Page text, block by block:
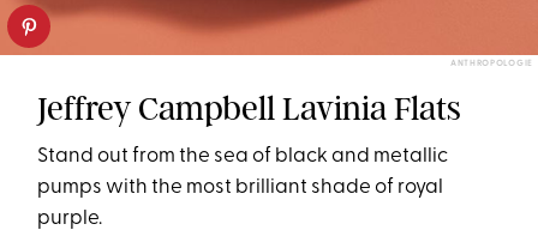
ANTHROPOLOGIE
Jeffrey Campbell Lavinia Flats
Stand out from the sea of black and metallic
pumps with the most brilliant shade of royal
purple.